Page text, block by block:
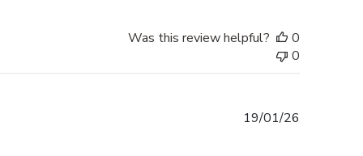
Was this review helpful?
0
0
19/01/26